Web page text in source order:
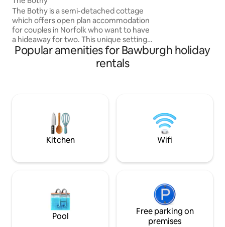
The Bothy is a semi-detached cottage
which offers open plan accommodation
for couples in Norfolk who want to have
a hideaway for two. This unique setting
is combined with attention to detail to
ensure you have a wonderful stay. This
period cottage is situated at the end of
the cottage has its own access. As you
walk into the well equipped kitchen, you
will see the dining area.
Popular amenities for Bawburgh holiday
rentals
Kitchen Wifi
Pool
Free parking on
premises